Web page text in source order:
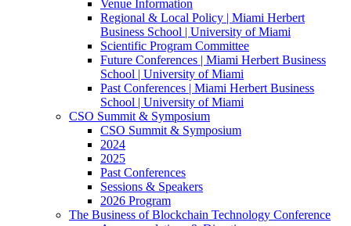
Venue Information
Regional & Local Policy | Miami Herbert
Business School | University of Miami
Scientific Program Committee
Future Conferences | Miami Herbert Business
School | University of Miami
Past Conferences | Miami Herbert Business
School | University of Miami
CSO Summit & Symposium
CSO Summit & Symposium
2024
2025
Past Conferences
Sessions & Speakers
2026 Program
The Business of Blockchain Technology Conference